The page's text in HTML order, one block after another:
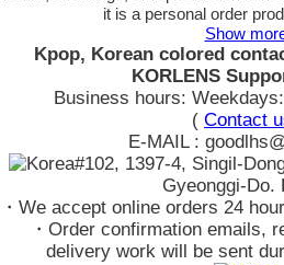
it is a personal order
Show
Kpop, Korean colored
KORLENS
Business hours:
( Contact
E-MAIL :
#102, 1397-4, Singil-
Gyeonggi-Do.
・We accept online orders 24
・Order confirmation emails,
delivery work will be sent